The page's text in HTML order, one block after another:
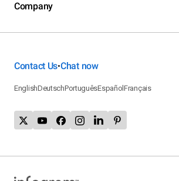
Company
Contact Us•Chat now
EnglishDeutschPortuguêsEspañolFrançais